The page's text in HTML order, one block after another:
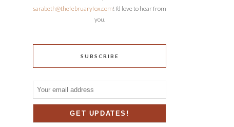
sarabeth@thefebruaryfox.com! I’d love to hear from
you.
SUBSCRIBE